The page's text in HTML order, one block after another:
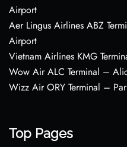
Airport
Aer Lingus Airlines ABZ
Airport
Vietnam Airlines KMG
Wow Air ALC Terminal –
Wizz Air ORY Terminal –
Top Pages